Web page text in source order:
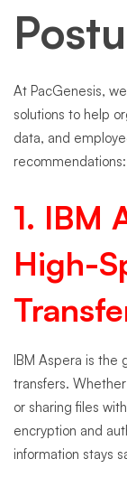
At PacGenesis,
solutions to help
data, and
recommendations:
1. IBM
High-
IBM Aspera is the
transfers.
or sharing files
encryption and
information stays